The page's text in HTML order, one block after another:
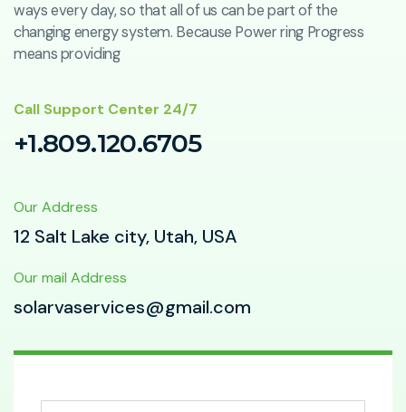
ways every day, so that all of us can be part of the
changing energy system. Because Power ring Progress
means providing
Call Support Center 24/7
+1.809.120.6705
Our Address
12 Salt Lake city, Utah, USA
Our mail Address
solarvaservices@gmail.com